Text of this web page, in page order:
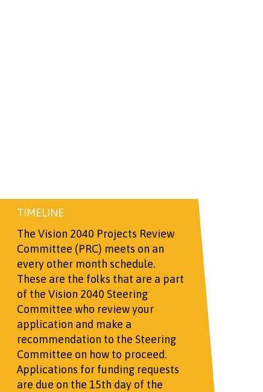
TIMELINE
The Vision 2040 Projects Review
Committee (PRC) meets on an
every other month schedule.
These are the folks that are a part
of the Vision 2040 Steering
Committee who review your
application and make a
recommendation to the Steering
Committee on how to proceed.
Applications for funding requests
are due on the 15th day of the